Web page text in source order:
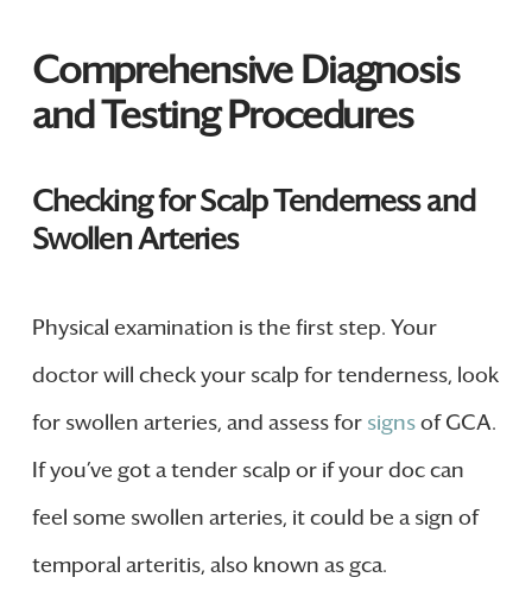
Comprehensive Diagnosis
and Testing Procedures
Checking for Scalp Tenderness and
Swollen Arteries
Physical examination is the first step. Your
doctor will check your scalp for tenderness, look
for swollen arteries, and assess for signsof GCA.
If you’ve got a tender scalp or if your doc can
feel some swollen arteries, it could be a sign of
temporal arteritis, also known as gca.